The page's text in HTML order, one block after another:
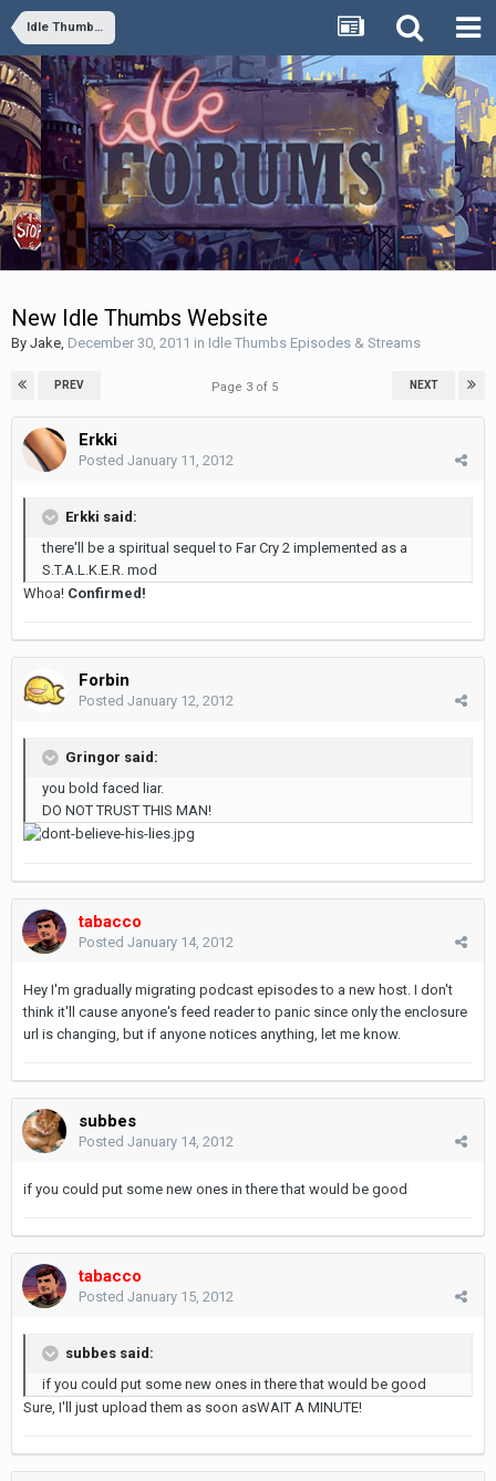
Idle Thumbs Episodes & Streams
New Idle Thumbs Website
By Jake December 30, 2011 in Idle Thumbs Episodes & Streams
PREV NEXT
Page 3 of 5
Erkki
Posted January 11, 2012
Erkki said:
there'll be a spiritual sequel to Far Cry 2 implemented as a
S.T.A.L.K.E.R. mod
Whoa! Confirmed!
Forbin
Posted January 12, 2012
Gringor said:
you bold faced liar.
DO NOT TRUST THIS MAN!
tabacco
Posted January 14, 2012
Hey I'm gradually migrating podcast episodes to a new host. I don't
think it'll cause anyone's feed reader to panic since only the enclosure
url is changing, but if anyone notices anything, let me know.
subbes
Posted January 14, 2012
if you could put some new ones in there that would be good
tabacco
Posted January 15, 2012
subbes said:
if you could put some new ones in there that would be good
Sure, I'll just upload them as soon asWAIT A MINUTE!